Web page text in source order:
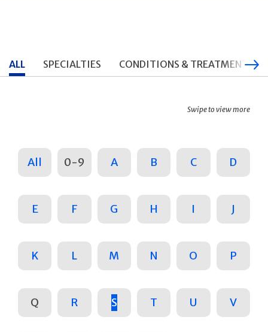
ALL SPECIALTIES CONDITIONS & TREATMENTS
Swipe to view more
All 0-9 A B C D
E F G H I J
K L M N O P
Q R S T U V